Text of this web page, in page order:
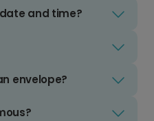
and time?
envelope?